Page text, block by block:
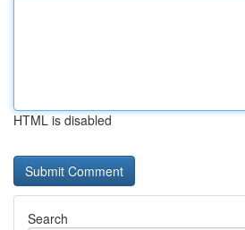
HTML is disabled
Search